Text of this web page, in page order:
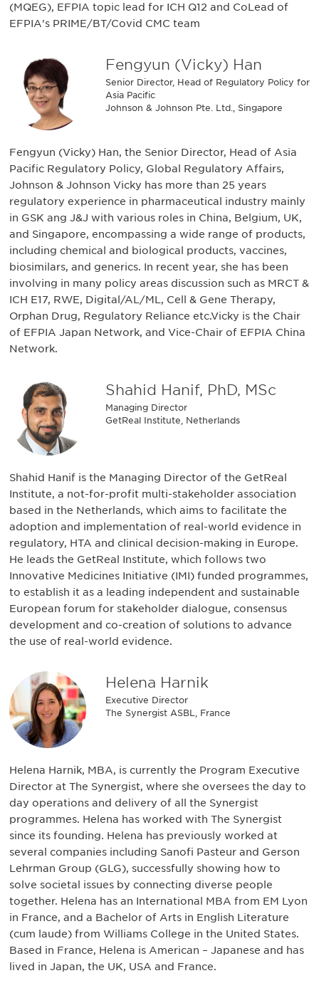
(MQEG), EFPIA topic lead for ICH Q12 and CoLead of
EFPIA's PRIME/BT/Covid CMC team
Fengyun (Vicky) Han
Senior Director, Head of Regulatory Policy for
Asia Pacific
Johnson & Johnson Pte. Ltd., Singapore
Fengyun (Vicky) Han, the Senior Director, Head of Asia
Pacific Regulatory Policy, Global Regulatory Affairs,
Johnson & Johnson Vicky has more than 25 years
regulatory experience in pharmaceutical industry mainly
in GSK ang J&J with various roles in China, Belgium, UK,
and Singapore, encompassing a wide range of products,
including chemical and biological products, vaccines,
biosimilars, and generics. In recent year, she has been
involving in many policy areas discussion such as MRCT &
ICH E17, RWE, Digital/AL/ML, Cell & Gene Therapy,
Orphan Drug, Regulatory Reliance etc.Vicky is the Chair
of EFPIA Japan Network, and Vice-Chair of EFPIA China
Network.
Shahid Hanif, PhD, MSc
Managing Director
GetReal Institute, Netherlands
Shahid Hanif is the Managing Director of the GetReal
Institute, a not-for-profit multi-stakeholder association
based in the Netherlands, which aims to facilitate the
adoption and implementation of real-world evidence in
regulatory, HTA and clinical decision-making in Europe.
He leads the GetReal Institute, which follows two
Innovative Medicines Initiative (IMI) funded programmes,
to establish it as a leading independent and sustainable
European forum for stakeholder dialogue, consensus
development and co-creation of solutions to advance
the use of real-world evidence.
Helena Harnik
Executive Director
The Synergist ASBL, France
Helena Harnik, MBA, is currently the Program Executive
Director at The Synergist, where she oversees the day to
day operations and delivery of all the Synergist
programmes. Helena has worked with The Synergist
since its founding. Helena has previously worked at
several companies including Sanofi Pasteur and Gerson
Lehrman Group (GLG), successfully showing how to
solve societal issues by connecting diverse people
together. Helena has an International MBA from EM Lyon
in France, and a Bachelor of Arts in English Literature
(cum laude) from Williams College in the United States.
Based in France, Helena is American – Japanese and has
lived in Japan, the UK, USA and France.